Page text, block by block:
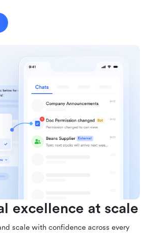
excellence at scale
scale with confidence across every